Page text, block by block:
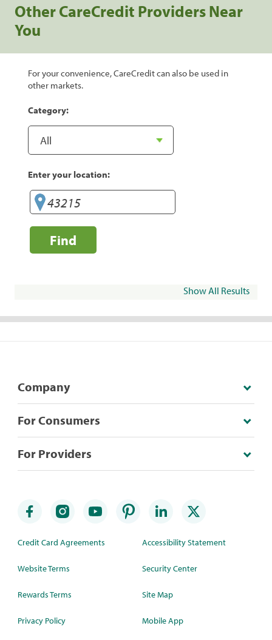
Other CareCredit Providers Near
You
For your convenience, CareCredit can also be used in
other markets.
Category:
Enter your location:
Find
Show All Results
Company
For Consumers
For Providers
Credit Card Agreements
Website Terms
Rewards Terms
Privacy Policy
Accessibility Statement
Security Center
Site Map
Mobile App